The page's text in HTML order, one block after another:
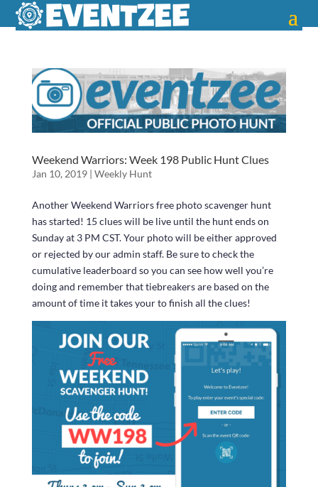
Weekend Warriors: Week 198 Public Hunt Clues
Jan 10, 2019| Weekly Hunt
Another Weekend Warriors free photo scavenger hunt
has started! 15 clues will be live until the hunt ends on
Sunday at 3 PM CST. Your photo will be either approved
or rejected by our admin staff. Be sure to check the
cumulative leaderboard so you can see how well you’re
doing and remember that tiebreakers are based on the
amount of time it takes your to finish all the clues!